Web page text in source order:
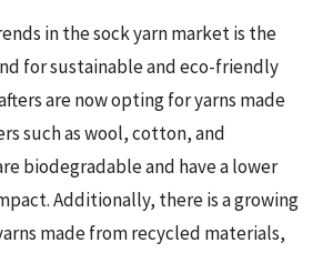
in the sock yarn market is the
for sustainable and eco-friendly
are now opting for yarns made
such as wool, cotton, and
biodegradable and have a lower
Additionally, there is a growing
made from recycled materials,